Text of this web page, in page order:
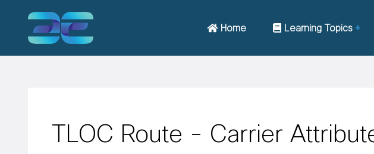
Home Learning Topics
TLOC Route - Carrier